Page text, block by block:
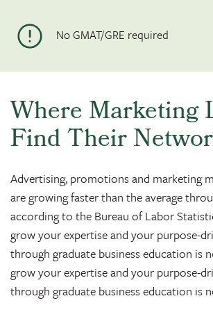
No GMAT/GRE required
Where Marketing
Find Their
Advertising, promotions and marketing
are growing faster than the average
according to the Bureau of Labor
grow your expertise and your purpose-
through graduate business education is
grow your expertise and your purpose-
through graduate business education is